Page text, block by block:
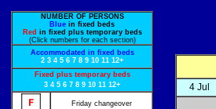
NUMBER OF PERSONS
Blue in fixed beds
Red in fixed plus temporary beds
(Click numbers for each section)
Accommodated in fixed beds
2 3 4 5 6 7 8 9 10 11 12+
Fixed plus temporary beds
3 4 5 6 7 8 9 10 11 12+
Friday changeover
4 Jul